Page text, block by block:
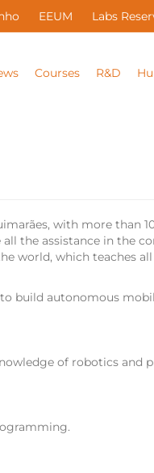
EEUM Labs
Courses R&D
with more than
the assistance in the
world, which teaches
build autonomous
of robotics and